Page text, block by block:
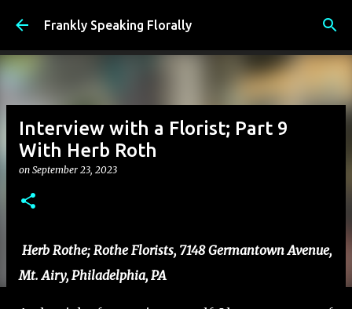
Skip to main content
Frankly Speaking Florally
Interview with a Florist; Part 9
With Herb Roth
on September 23, 2023
Herb Rothe; Rothe Florists, 7148 Germantown Avenue,
Mt. Airy, Philadelphia, PA